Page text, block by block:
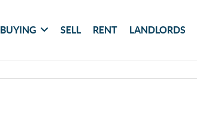
BUYING SELL RENT LANDLORDS